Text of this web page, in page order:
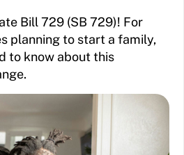
Bill 729 (SB 729)! For
planning to start a family,
to know about this